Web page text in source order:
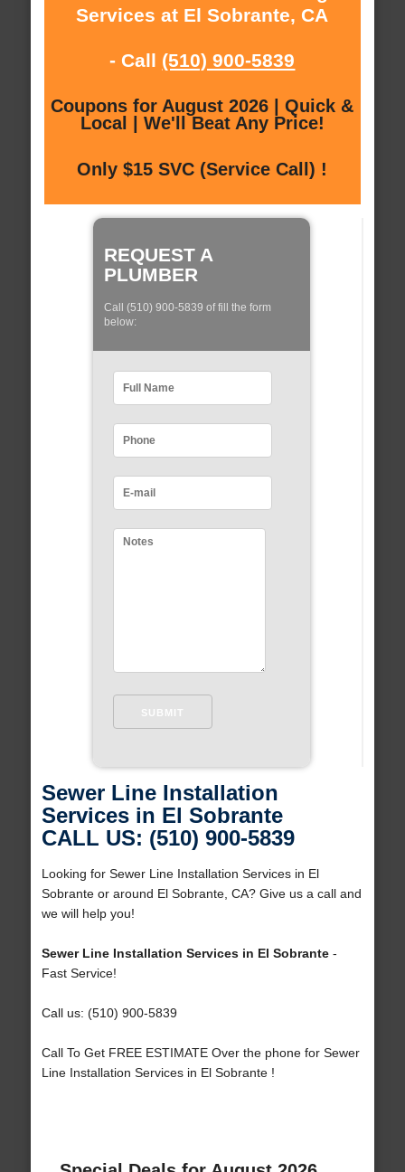
Services at El Sobrante, CA
- Call (510) 900-5839
Coupons for August 2026 | Quick &
Local | We'll Beat Any Price!
Only $15 SVC (Service Call) !
REQUEST A
PLUMBER
Call (510) 900-5839 of fill the form
below:
Sewer Line Installation
Services in El Sobrante
CALL US: (510) 900-5839
Looking for Sewer Line Installation Services in El
Sobrante or around El Sobrante, CA? Give us a call and
we will help you!
Sewer Line Installation Services in El Sobrante-
Fast Service!
Call us: (510) 900-5839
Call To Get FREE ESTIMATE Over the phone for Sewer
Line Installation Services in El Sobrante !